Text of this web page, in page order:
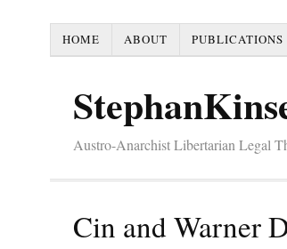
HOME ABOUT PUBLICATIONS
Austro-Anarchist Libertarian Legal
Cin and Warner